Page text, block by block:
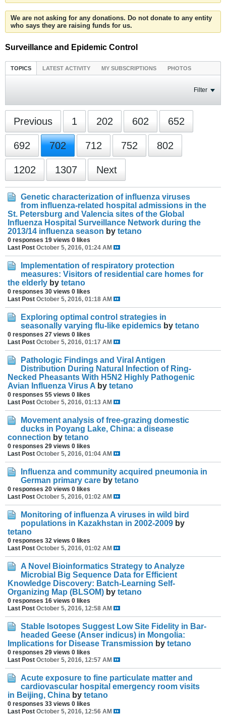
We are not asking for any donations. Do not donate to any entity
who says they are raising funds for us.
Surveillance and Epidemic Control
TOPICS LATEST ACTIVITY MY SUBSCRIPTIONS PHOTOS
Filter
Previous 1 202 602 652
692 702 712 752 802
1202 1307 Next
Genetic characterization of influenza viruses
from influenza-related hospital admissions in the
St. Petersburg and Valencia sites of the Global
Influenza Hospital Surveillance Network during the
2013/14 influenza season by tetano
0 responses 19 views 0 likes
Last Post October 5, 2016, 01:24 AM
Implementation of respiratory protection
measures: Visitors of residential care homes for
the elderly by tetano
0 responses 30 views 0 likes
Last Post October 5, 2016, 01:18 AM
Exploring optimal control strategies in
seasonally varying flu-like epidemics by tetano
0 responses 27 views 0 likes
Last Post October 5, 2016, 01:17 AM
Pathologic Findings and Viral Antigen
Distribution During Natural Infection of Ring-
Necked Pheasants With H5N2 Highly Pathogenic
Avian Influenza Virus A by tetano
0 responses 55 views 0 likes
Last Post October 5, 2016, 01:13 AM
Movement analysis of free-grazing domestic
ducks in Poyang Lake, China: a disease
connection by tetano
0 responses 29 views 0 likes
Last Post October 5, 2016, 01:04 AM
Influenza and community acquired pneumonia in
German primary care by tetano
0 responses 20 views 0 likes
Last Post October 5, 2016, 01:02 AM
Monitoring of influenza A viruses in wild bird
populations in Kazakhstan in 2002-2009 by
tetano
0 responses 32 views 0 likes
Last Post October 5, 2016, 01:02 AM
A Novel Bioinformatics Strategy to Analyze
Microbial Big Sequence Data for Efficient
Knowledge Discovery: Batch-Learning Self-
Organizing Map (BLSOM) by tetano
0 responses 16 views 0 likes
Last Post October 5, 2016, 12:58 AM
Stable Isotopes Suggest Low Site Fidelity in Bar-
headed Geese (Anser indicus) in Mongolia:
Implications for Disease Transmission by tetano
0 responses 29 views 0 likes
Last Post October 5, 2016, 12:57 AM
Acute exposure to fine particulate matter and
cardiovascular hospital emergency room visits
in Beijing, China by tetano
0 responses 33 views 0 likes
Last Post October 5, 2016, 12:56 AM